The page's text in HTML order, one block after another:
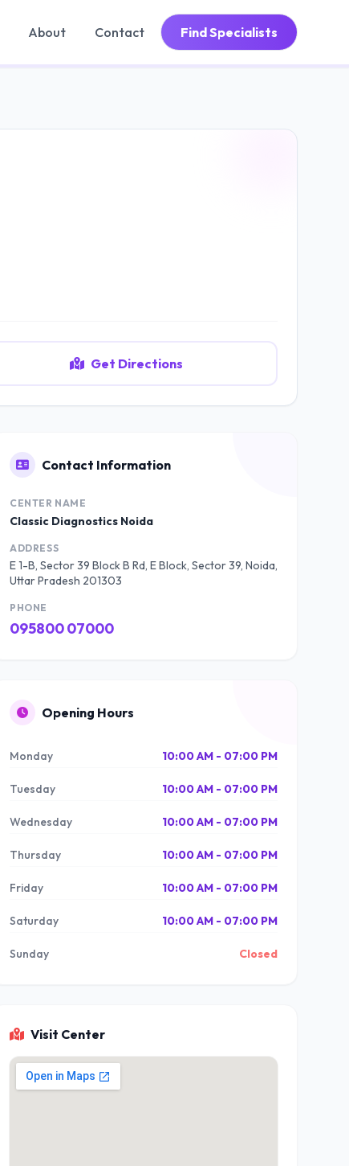
About Contact Find Specialists
Get Directions
Contact Information
CENTER NAME
Classic Diagnostics Noida
ADDRESS
E 1-B, Sector 39 Block B Rd, E Block, Sector 39, Noida,
Uttar Pradesh 201303
PHONE
095800 07000
Opening Hours
Monday 10:00 AM - 07:00 PM
Tuesday 10:00 AM - 07:00 PM
Wednesday 10:00 AM - 07:00 PM
Thursday 10:00 AM - 07:00 PM
Friday 10:00 AM - 07:00 PM
Saturday 10:00 AM - 07:00 PM
Sunday Closed
Visit Center